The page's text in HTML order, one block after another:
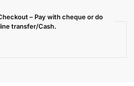
– Pay with cheque or do
transfer/Cash.